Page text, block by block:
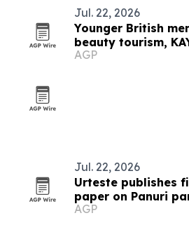
Jul. 22, 2026
Younger British
beauty tourism,
AGP
Jul. 22, 2026
Urteste publishes
paper on Panuri
test
AGP